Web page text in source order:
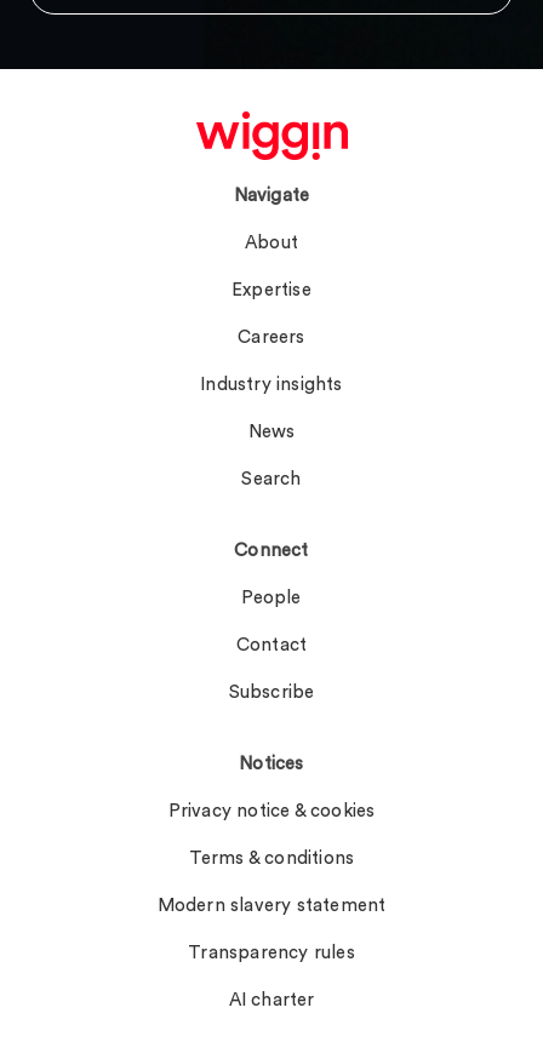
Navigate
About
Expertise
Careers
Industry insights
News
Search
Connect
People
Contact
Subscribe
Notices
Privacy notice & cookies
Terms & conditions
Modern slavery statement
Transparency rules
AI charter